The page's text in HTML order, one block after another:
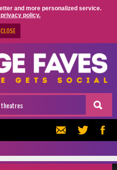
and more personalized service.
policy.
CLOSE